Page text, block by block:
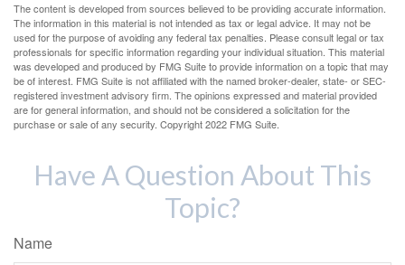
The content is developed from sources believed to be providing accurate information.
The information in this material is not intended as tax or legal advice. It may not be
used for the purpose of avoiding any federal tax penalties. Please consult legal or tax
professionals for specific information regarding your individual situation. This material
was developed and produced by FMG Suite to provide information on a topic that may
be of interest. FMG Suite is not affiliated with the named broker-dealer, state- or SEC-
registered investment advisory firm. The opinions expressed and material provided
are for general information, and should not be considered a solicitation for the
purchase or sale of any security. Copyright 2022 FMG Suite.
Have A Question About This
Topic?
Name